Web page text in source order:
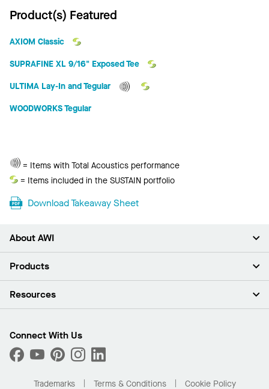
Product(s) Featured
AXIOM Classic
SUPRAFINE XL 9/16" Exposed Tee
ULTIMA Lay-In and Tegular
WOODWORKS Tegular
Total
Acoustics
= Items with Total Acoustics performance
Sustain
= Items included in the SUSTAIN portfolio
Download Takeaway Sheet
About AWI
About Us
Press Room
What Are My Buying Options
Products
Ceilings
Custom Capabilities
Performance
Resources
Find A Distributor
Order Samples
Buy Online with Kanopi
Connect With Us
Trademarks Terms & Conditions Cookie Policy